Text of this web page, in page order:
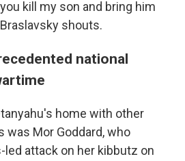
kill my son and bring him
shouts.
national
home with other
Mor Goddard, who
attack on her kibbutz on